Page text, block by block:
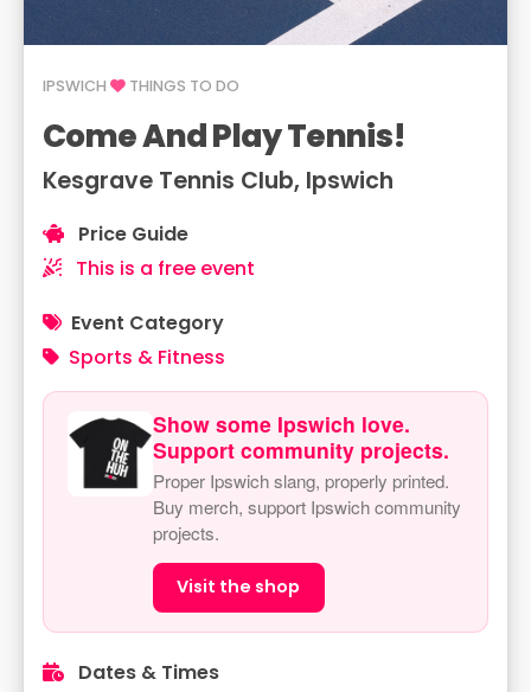
IPSWICH THINGS TO DO
Come And Play Tennis!
Kesgrave Tennis Club, Ipswich
Price Guide
This is a free event
Event Category
Sports & Fitness
Show some Ipswich love.
Support community projects.
Proper Ipswich slang, properly printed.
Buy merch, support Ipswich community
projects.
Visit the shop
Dates & Times